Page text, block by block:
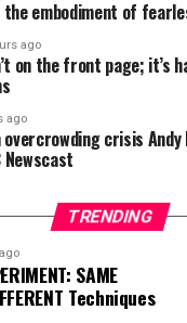
the embodiment of
ago
on the front page; it’s
ago
crisis
Newscast
TRENDING
SAME
Techniques